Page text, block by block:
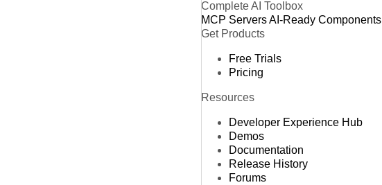
Complete AI Toolbox
MCP ServersAI-Ready Components
Get Products
Free Trials
Pricing
Resources
Developer Experience Hub
Demos
Documentation
Release History
Forums